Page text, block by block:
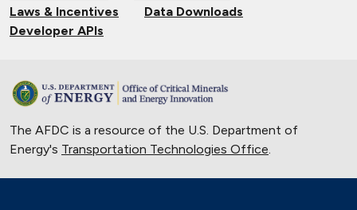
Laws & Incentives
Data Downloads
Developer APIs
The AFDC is a resource of the U.S. Department of
Energy's Transportation Technologies Office.